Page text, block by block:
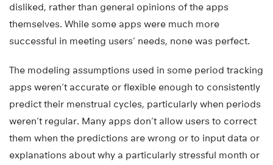
disliked, rather than general opinions of the apps
themselves. While some apps were much more
successful in meeting users’ needs, none was perfect.
The modeling assumptions used in some period tracking
apps weren’t accurate or flexible enough to consistently
predict their menstrual cycles, particularly when periods
weren’t regular. Many apps don’t allow users to correct
them when the predictions are wrong or to input data or
explanations about why a particularly stressful month or